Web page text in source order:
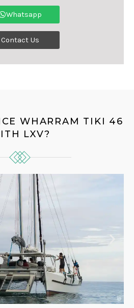
Whatsapp
Contact Us
WHARRAM TIKI 46
LXV?